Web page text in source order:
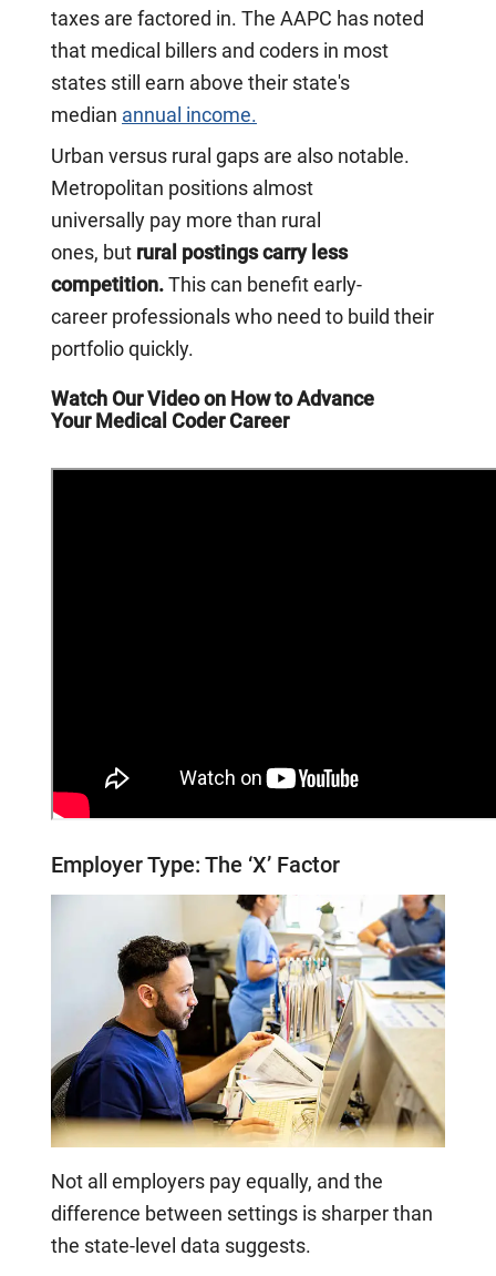
taxes are factored in. The AAPC has noted
that medical billers and coders in most
states still earn above their state's
median annual income.
Urban versus rural gaps are also notable.
Metropolitan positions almost
universally pay more than rural
ones, but rural postings carry less
competition. This can benefit early-
career professionals who need to build their
portfolio quickly.
Watch Our Video on How to Advance
Your Medical Coder Career
Employer Type: The ‘X’ Factor
Not all employers pay equally, and the
difference between settings is sharper than
the state-level data suggests.